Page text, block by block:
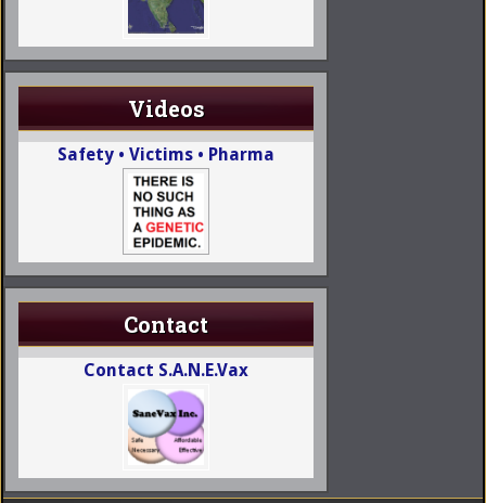
Videos
Safety • Victims • Pharma
Contact
Contact S.A.N.E.Vax